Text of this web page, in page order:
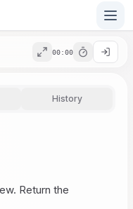
00:00
History
Return the